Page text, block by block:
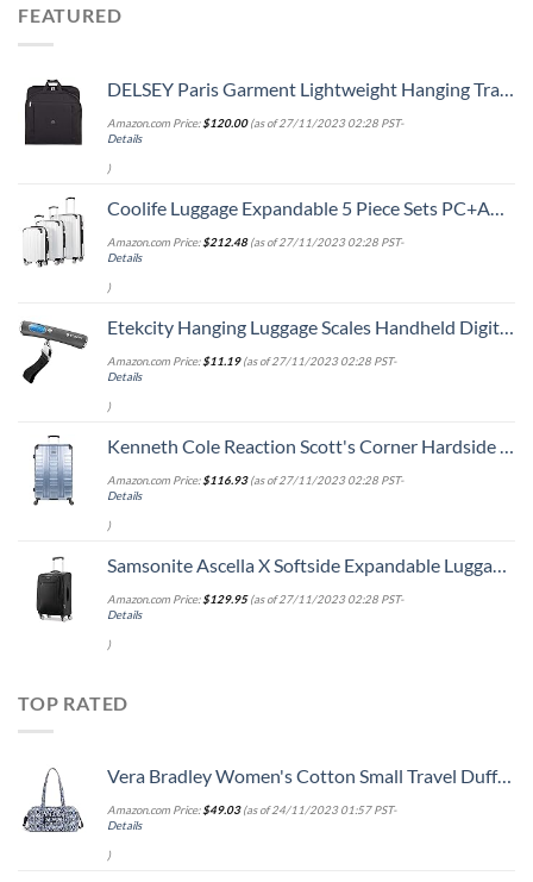
FEATURED
DELSEY Paris Garment Lightweight Hanging Travel Bag, Black, 52 Inch
Amazon.com Price:$120.00(as of 27/11/2023 02:28 PST-
Details
)
Coolife Luggage Expandable 5 Piece Sets PC+ABS Spinner Suitcase 20 inch 24 inch 28 inch (white grid new)
Amazon.com Price:$212.48(as of 27/11/2023 02:28 PST-
Details
)
Etekcity Hanging Luggage Scales Handheld Digital, 110LB Baggage Scale for Travel with Blue Backlit LCD Display, Portable Suitcase Weight Scale with Hook, Battery Included
Amazon.com Price:$11.19(as of 27/11/2023 02:28 PST-
Details
)
Kenneth Cole Reaction Scott's Corner Hardside Expandable 8-Wheel Spinner TSA Lock Travel Suitcase, Stone Blue, 28-inch Checked
Amazon.com Price:$116.93(as of 27/11/2023 02:28 PST-
Details
)
Samsonite Ascella X Softside Expandable Luggage with Spinners, Black, Carry-On 20-Inch
Amazon.com Price:$129.95(as of 27/11/2023 02:28 PST-
Details
)
TOP RATED
Vera Bradley Women's Cotton Small Travel Duffel Bag, Ikat Island, One Size
Amazon.com Price:$49.03(as of 24/11/2023 01:57 PST-
Details
)